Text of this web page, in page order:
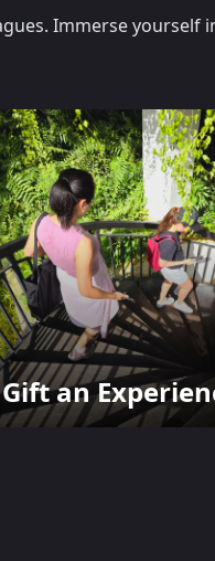
Immerse yourself
Gift an